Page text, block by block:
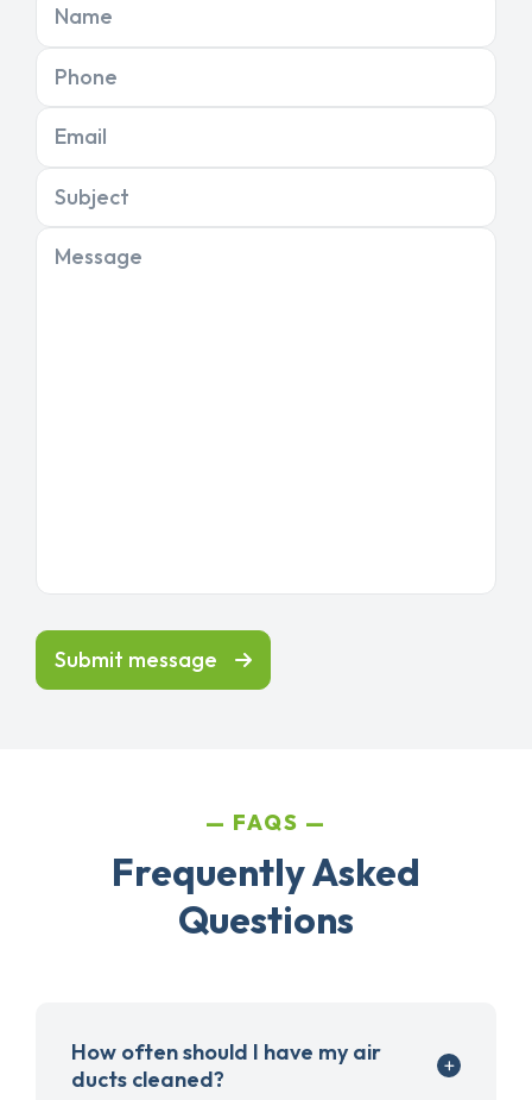
Name
Phone
Email
Subject
Message
Submit message
FAQS
Frequently Asked
Questions
How often should I have my air
ducts cleaned?